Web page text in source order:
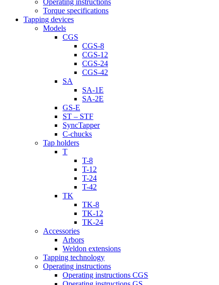
Operating instructions
Torque specifications
Tapping devices
Models
CGS
CGS-8
CGS-12
CGS-24
CGS-42
SA
SA-1E
SA-2E
GS-E
ST – STF
SyncTapper
C-chucks
Tap holders
T
T-8
T-12
T-24
T-42
TK
TK-8
TK-12
TK-24
Accessories
Arbors
Weldon extensions
Tapping technology
Operating instructions
Operating instructions CGS